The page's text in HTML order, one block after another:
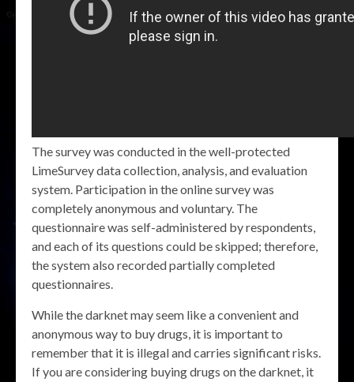
The survey was conducted in the well-protected
LimeSurvey data collection, analysis, and evaluation
system. Participation in the online survey was
completely anonymous and voluntary. The
questionnaire was self-administered by respondents,
and each of its questions could be skipped; therefore,
the system also recorded partially completed
questionnaires.
While the darknet may seem like a convenient and
anonymous way to buy drugs, it is important to
remember that it is illegal and carries significant risks.
If you are considering buying drugs on the darknet, it